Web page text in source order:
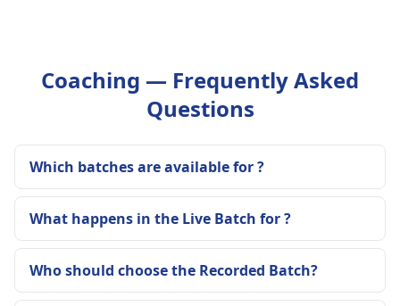
Coaching — Frequently Asked
Questions
Which batches are available for ?
What happens in the Live Batch for ?
Who should choose the Recorded Batch?